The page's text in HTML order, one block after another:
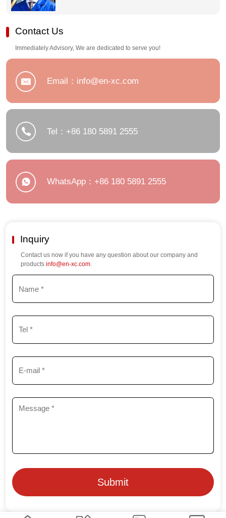
Contact Us
Immediately Advisory, We are dedicated to serve you!
Email：info@en-xc.com
Tel：+86 180 5891 2555
WhatsApp：+86 180 5891 2555
Inquiry
Contact us now if you have any question about our company and
productsinfo@en-xc.com
Submit